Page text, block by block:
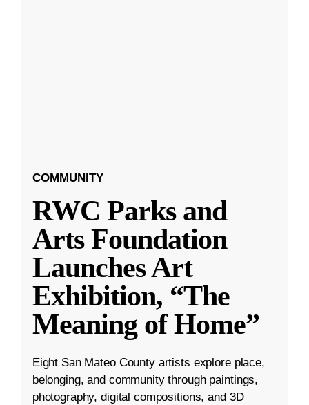
COMMUNITY
RWC Parks and
Arts Foundation
Launches Art
Exhibition, “The
Meaning of Home”
Eight San Mateo County artists explore place,
belonging, and community through paintings,
photography, digital compositions, and 3D